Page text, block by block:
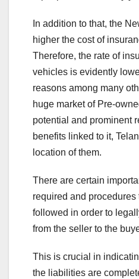
In addition to that, the
higher the cost of
Therefore, the rate of
vehicles is evidently
reasons among many
huge market of Pre-
potential and prominent
benefits linked to it,
location of them.
There are certain
required and procedures
followed in order to
from the seller to the
This is crucial in
the liabilities are